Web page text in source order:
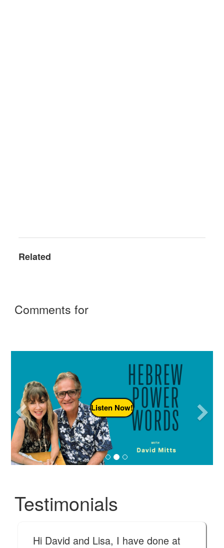
Related
Comments for
Listen Now!
Previous
Testimonials
Hi David and Lisa, I have done at